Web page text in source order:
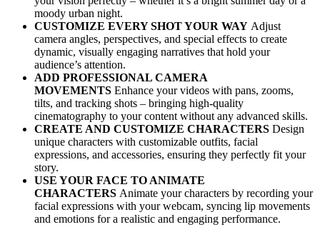
moody urban night.
CUSTOMIZE EVERY SHOT YOUR WAY Adjust
camera angles, perspectives, and special effects to create
dynamic, visually engaging narratives that hold your
audience’s attention.
ADD PROFESSIONAL CAMERA
MOVEMENTS Enhance your videos with pans, zooms,
tilts, and tracking shots – bringing high-quality
cinematography to your content without any advanced skills.
CREATE AND CUSTOMIZE CHARACTERS Design
unique characters with customizable outfits, facial
expressions, and accessories, ensuring they perfectly fit your
story.
USE YOUR FACE TO ANIMATE
CHARACTERS Animate your characters by recording your
facial expressions with your webcam, syncing lip movements
and emotions for a realistic and engaging performance.